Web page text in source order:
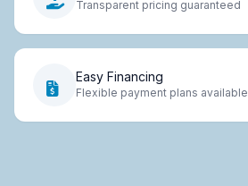
Transparent pricing guaranteed
Easy Financing
Flexible payment plans available